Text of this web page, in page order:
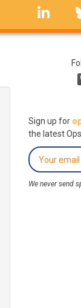
Sign up for
the latest
We never send